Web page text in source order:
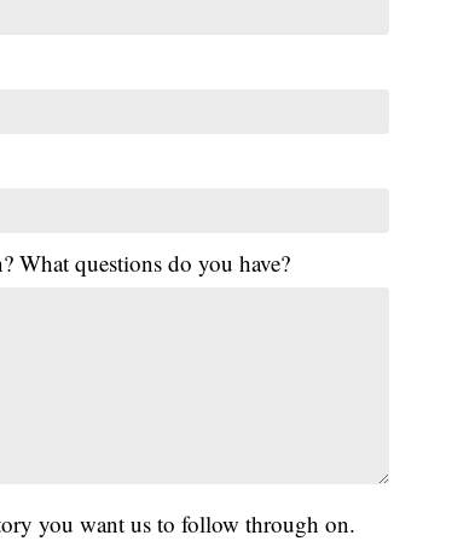
What questions do you have?
you want us to follow through on.